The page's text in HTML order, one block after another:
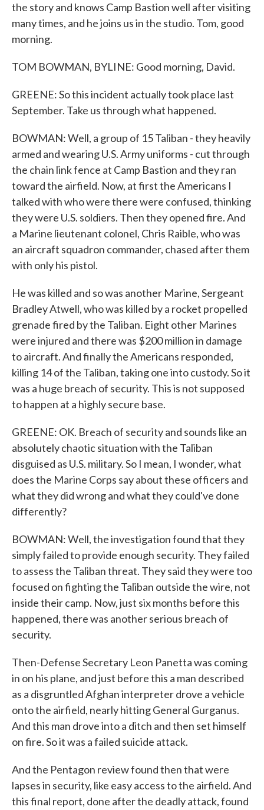
the story and knows Camp Bastion well after visiting
many times, and he joins us in the studio. Tom, good
morning.
TOM BOWMAN, BYLINE: Good morning, David.
GREENE: So this incident actually took place last
September. Take us through what happened.
BOWMAN: Well, a group of 15 Taliban - they heavily
armed and wearing U.S. Army uniforms - cut through
the chain link fence at Camp Bastion and they ran
toward the airfield. Now, at first the Americans I
talked with who were there were confused, thinking
they were U.S. soldiers. Then they opened fire. And
a Marine lieutenant colonel, Chris Raible, who was
an aircraft squadron commander, chased after them
with only his pistol.
He was killed and so was another Marine, Sergeant
Bradley Atwell, who was killed by a rocket propelled
grenade fired by the Taliban. Eight other Marines
were injured and there was $200 million in damage
to aircraft. And finally the Americans responded,
killing 14 of the Taliban, taking one into custody. So it
was a huge breach of security. This is not supposed
to happen at a highly secure base.
GREENE: OK. Breach of security and sounds like an
absolutely chaotic situation with the Taliban
disguised as U.S. military. So I mean, I wonder, what
does the Marine Corps say about these officers and
what they did wrong and what they could've done
differently?
BOWMAN: Well, the investigation found that they
simply failed to provide enough security. They failed
to assess the Taliban threat. They said they were too
focused on fighting the Taliban outside the wire, not
inside their camp. Now, just six months before this
happened, there was another serious breach of
security.
Then-Defense Secretary Leon Panetta was coming
in on his plane, and just before this a man described
as a disgruntled Afghan interpreter drove a vehicle
onto the airfield, nearly hitting General Gurganus.
And this man drove into a ditch and then set himself
on fire. So it was a failed suicide attack.
And the Pentagon review found then that were
lapses in security, like easy access to the airfield. And
this final report, done after the deadly attack, found